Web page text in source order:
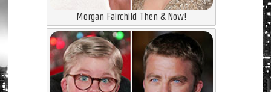
Morgan Fairchild Then & Now!